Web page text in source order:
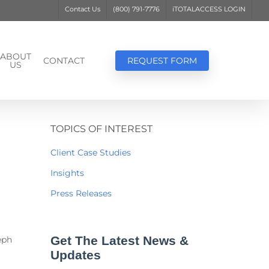
Contact Us (800) 791-7776 iTOTALACCESS LOGIN
ABOUT
US CONTACT REQUEST FORM
TOPICS OF INTEREST
Client Case Studies
Insights
Press Releases